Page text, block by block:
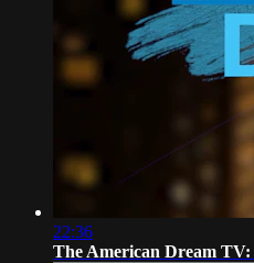
22:36
The American Dream TV: